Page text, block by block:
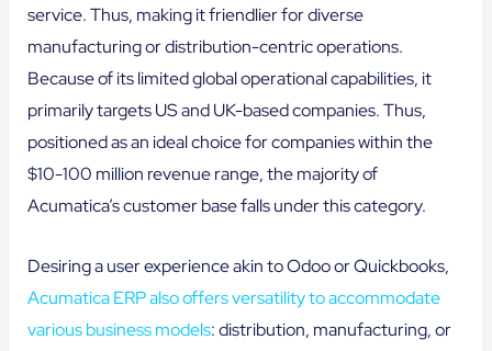
service. Thus, making it friendlier for diverse
manufacturing or distribution-centric operations.
Because of its limited global operational capabilities, it
primarily targets US and UK-based companies. Thus,
positioned as an ideal choice for companies within the
$10-100 million revenue range, the majority of
Acumatica’s customer base falls under this category.
Desiring a user experience akin to Odoo or Quickbooks,
Acumatica ERP also offers versatility to accommodate
various business models: distribution, manufacturing, or